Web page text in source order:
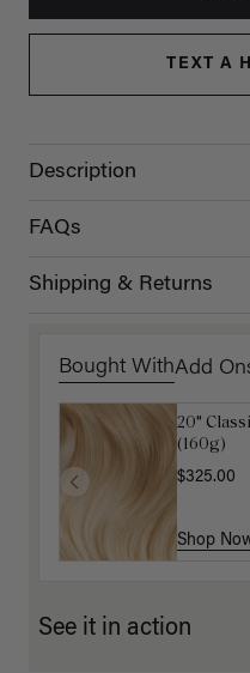
TEXT A
Description
FAQs
Shipping & Returns
Bought WithAdd
20"
(160g)
$325.00
Shop
Dirty
$87.50
Shop
See it in action